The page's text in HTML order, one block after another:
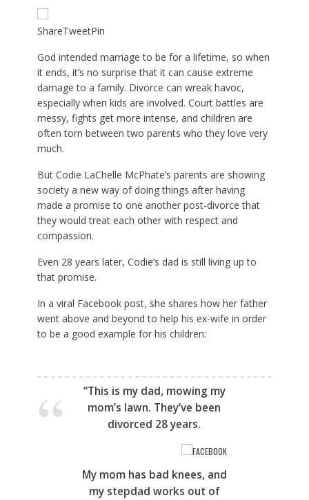
ShareTweetPin
God intended marriage to be for a lifetime, so when
it ends, it’s no surprise that it can cause extreme
damage to a family. Divorce can wreak havoc,
especially when kids are involved. Court battles are
messy, fights get more intense, and children are
often torn between two parents who they love very
much.
But Codie LaChelle McPhate’s parents are showing
society a new way of doing things after having
made a promise to one another post-divorce that
they would treat each other with respect and
compassion.
Even 28 years later, Codie’s dad is still living up to
that promise.
In a viral Facebook post, she shares how her father
went above and beyond to help his ex-wife in order
to be a good example for his children:
“This is my dad, mowing my
mom’s lawn. They’ve been
divorced 28 years.
FACEBOOK
My mom has bad knees, and
my stepdad works out of